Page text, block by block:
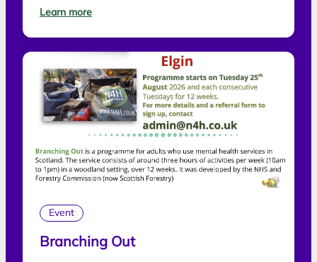
environment.
Learn more
Event
Branching Out